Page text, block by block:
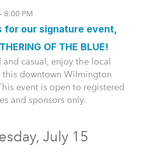
8:00 PM
for our signature event,
OF THE BLUE!
and casual, enjoy the local
this downtown Wilmington
event is open to registered
and sponsors only.
July 15